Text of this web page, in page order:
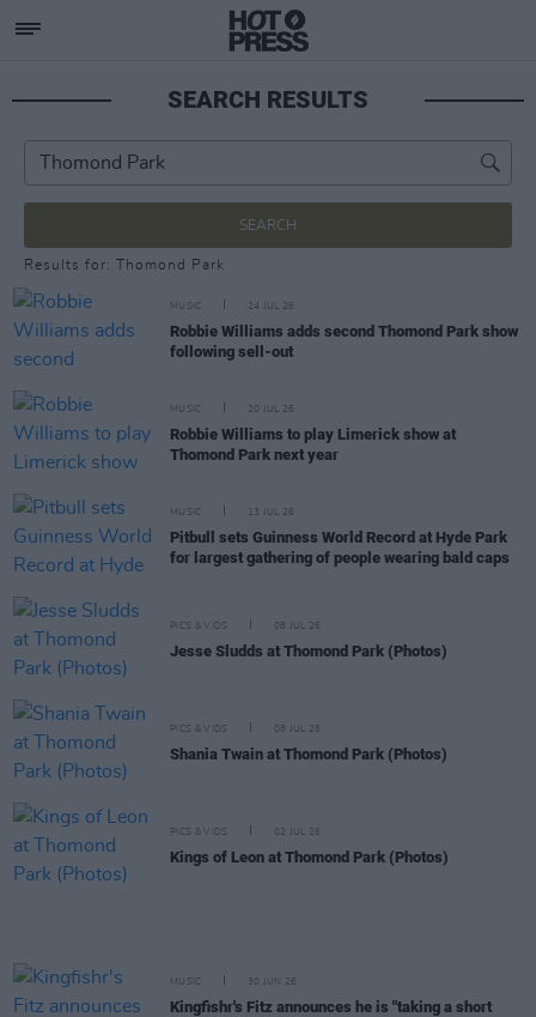
SEARCH RESULTS
SEARCH
Results for: Thomond Park
MUSIC 24 JUL 26
Robbie Williams adds second Thomond Park show
following sell-out
MUSIC 20 JUL 26
Robbie Williams to play Limerick show at
Thomond Park next year
MUSIC 13 JUL 26
Pitbull sets Guinness World Record at Hyde Park
for largest gathering of people wearing bald caps
PICS & VIDS 08 JUL 26
Jesse Sludds at Thomond Park (Photos)
PICS & VIDS 08 JUL 26
Shania Twain at Thomond Park (Photos)
PICS & VIDS 02 JUL 26
Kings of Leon at Thomond Park (Photos)
MUSIC 30 JUN 26
Kingfishr's Fitz announces he is "taking a short